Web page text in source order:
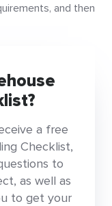
and then
a free
Checklist,
to
as well as
to get your